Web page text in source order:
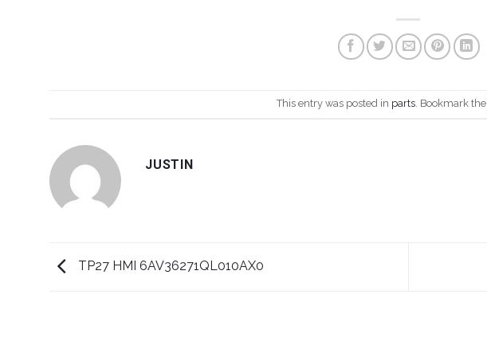
This entry was posted in parts. Bookmark the
JUSTIN
TP27 HMI 6AV36271QL010AX0